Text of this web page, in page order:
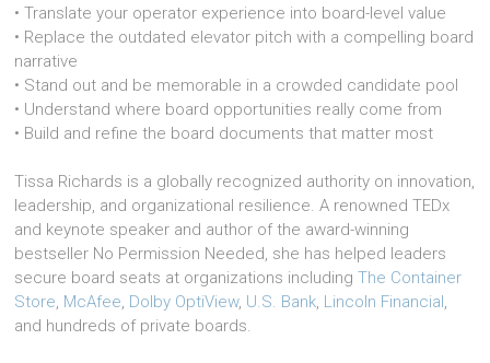
• Translate your operator experience into board-level value
• Replace the outdated elevator pitch with a compelling board
narrative
• Stand out and be memorable in a crowded candidate pool
• Understand where board opportunities really come from
• Build and refine the board documents that matter most
Tissa Richards is a globally recognized authority on innovation,
leadership, and organizational resilience. A renowned TEDx
and keynote speaker and author of the award-winning
bestseller No Permission Needed, she has helped leaders
secure board seats at organizations includingThe Container
Store, McAfee, Dolby OptiView, U.S. Bank, Lincoln Financial,
and hundreds of private boards.